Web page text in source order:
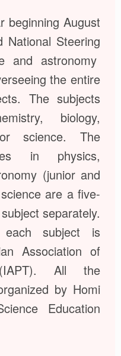
beginning August
Steering
and astronomy
the entire
The subjects
biology,
science. The
in physics,
(junior and
are a five-
separately.
subject is
Association of
All the
by Homi
Education